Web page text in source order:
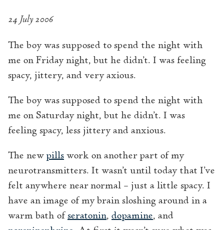
24 July 2006
The boy was supposed to spend the night with
me on Friday night, but he didn’t. I was feeling
spacy, jittery, and very axious.
The boy was supposed to spend the night with
me on Saturday night, but he didn’t. I was
feeling spacy, less jittery and anxious.
The new pills work on another part of my
neurotransmitters. It wasn’t until today that I’ve
felt anywhere near normal – just a little spacy. I
have an image of my brain sloshing around in a
warm bath ofseratonin, dopamine, and